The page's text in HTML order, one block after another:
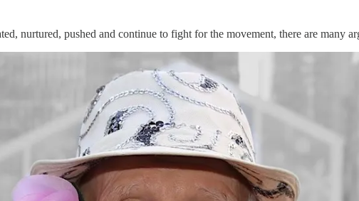
nurtured, pushed and continue to fight for the movement, there are many